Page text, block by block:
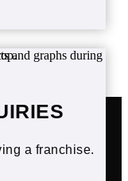
a franchise.